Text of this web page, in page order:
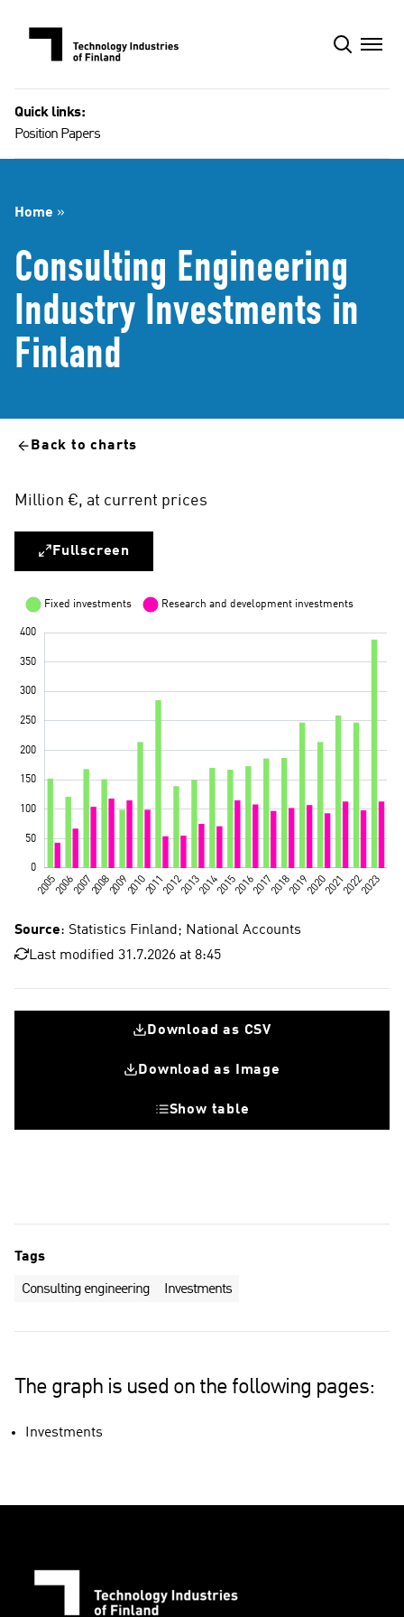
Quick links:
Position Papers
Home »
Consulting Engineering
Industry Investments in
Finland​
Back to charts
Million €, at current prices
Fullscreen
Source: Statistics Finland; National Accounts
Last modified 31.7.2026 at 8:45
Download as CSV
Download as Image
Show table
Tags
Consulting engineering Investments
The graph is used on the following pages:
Investments